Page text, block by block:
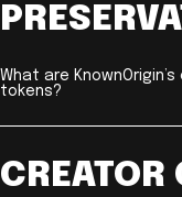
What are
tokens?
CREATOR